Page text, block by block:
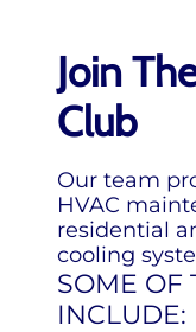
Join
Club
Our team
HVAC
residential
cooling
SOME OF
INCLUDE: